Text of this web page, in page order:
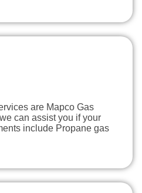
are Mapco Gas
can assist you if your
include Propane gas